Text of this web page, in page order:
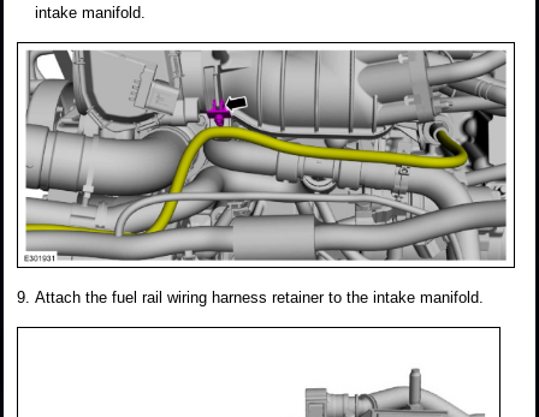
intake manifold.
Attach the fuel rail wiring harness retainer to the intake manifold.